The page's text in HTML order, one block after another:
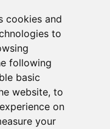
cookies and
to
following
basic
website, to
on
your